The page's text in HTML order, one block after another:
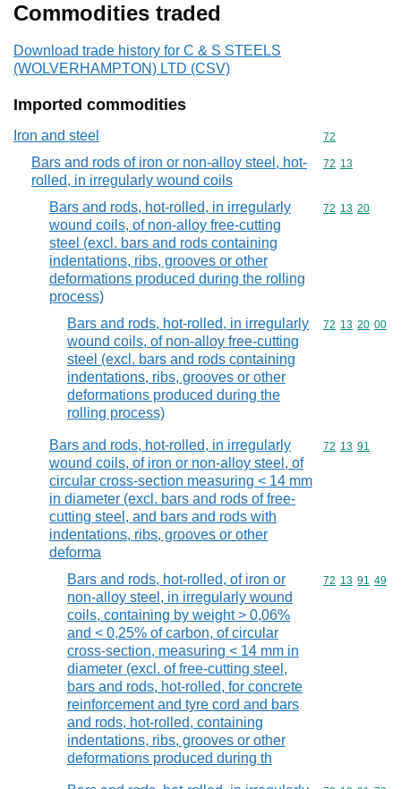
Commodities traded
Download trade history for C & S STEELS
(WOLVERHAMPTON) LTD (CSV)
Imported commodities
Iron and steel Commodity
72
Bars and rods of iron or non-alloy steel, hot-
rolled, in irregularly wound coils
Commodity
72 13
Bars and rods, hot-rolled, in irregularly
wound coils, of non-alloy free-cutting
steel (excl. bars and rods containing
indentations, ribs, grooves or other
deformations produced during the rolling
process)
Commodity
72 13 20
Bars and rods, hot-rolled, in irregularly
wound coils, of non-alloy free-cutting
steel (excl. bars and rods containing
indentations, ribs, grooves or other
deformations produced during the
rolling process)
Commodity
72 13 20 00
Bars and rods, hot-rolled, in irregularly
wound coils, of iron or non-alloy steel, of
circular cross-section measuring < 14 mm
in diameter (excl. bars and rods of free-
cutting steel, and bars and rods with
indentations, ribs, grooves or other
deforma
Commodity
72 13 91
Bars and rods, hot-rolled, of iron or
non-alloy steel, in irregularly wound
coils, containing by weight > 0,06%
and < 0,25% of carbon, of circular
cross-section, measuring < 14 mm in
diameter (excl. of free-cutting steel,
bars and rods, hot-rolled, for concrete
reinforcement and tyre cord and bars
and rods, hot-rolled, containing
indentations, ribs, grooves or other
deformations produced during th
Commodity
72 13 91 49